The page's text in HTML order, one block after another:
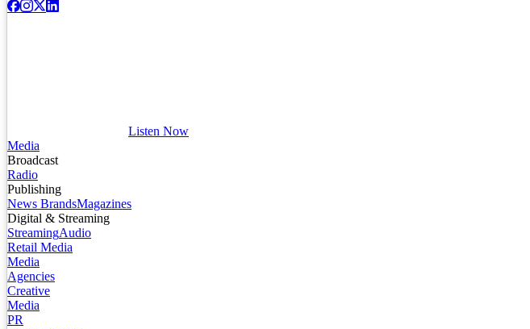
Listen Now
Media
Broadcast
Radio
Publishing
News BrandsMagazines
Digital & Streaming
StreamingAudio
Retail Media
Media
Agencies
Creative
Media
PR